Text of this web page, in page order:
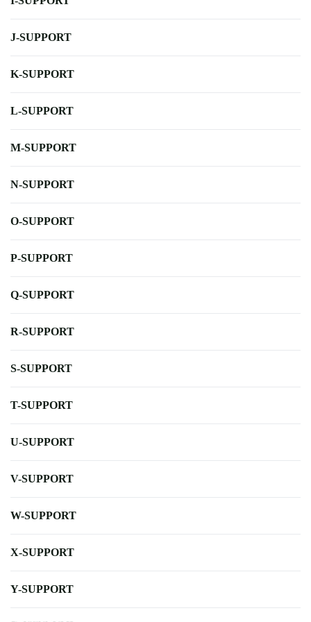
J-SUPPORT
K-SUPPORT
L-SUPPORT
M-SUPPORT
N-SUPPORT
O-SUPPORT
P-SUPPORT
Q-SUPPORT
R-SUPPORT
S-SUPPORT
T-SUPPORT
U-SUPPORT
V-SUPPORT
W-SUPPORT
X-SUPPORT
Y-SUPPORT